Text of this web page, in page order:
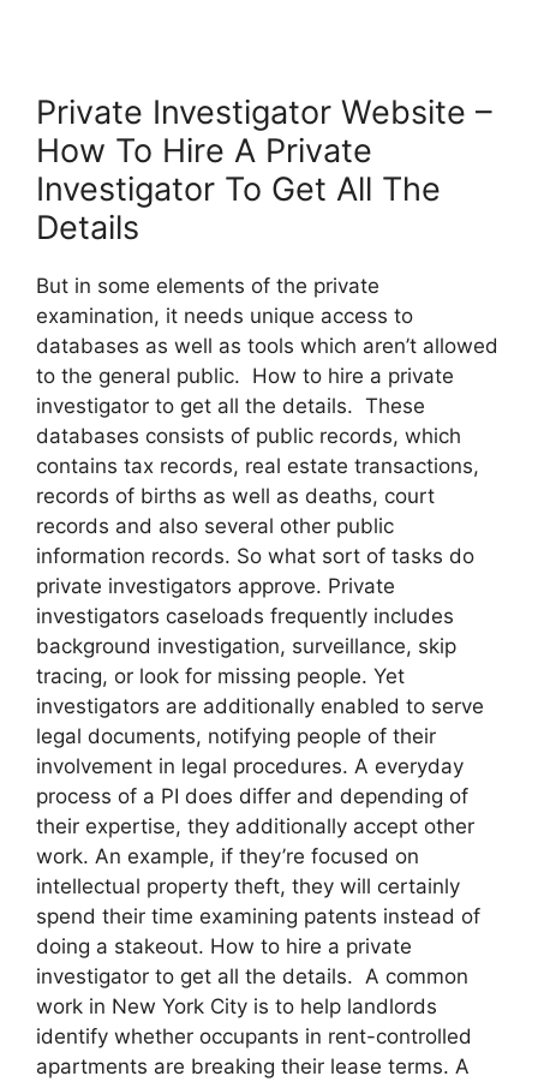
Private Investigator Website –
How To Hire A Private
Investigator To Get All The
Details
But in some elements of the private
examination, it needs unique access to
databases as well as tools which aren’t allowed
to the general public. How to hire a private
investigator to get all the details. These
databases consists of public records, which
contains tax records, real estate transactions,
records of births as well as deaths, court
records and also several other public
information records. So what sort of tasks do
private investigators approve. Private
investigators caseloads frequently includes
background investigation, surveillance, skip
tracing, or look for missing people. Yet
investigators are additionally enabled to serve
legal documents, notifying people of their
involvement in legal procedures. A everyday
process of a PI does differ and depending of
their expertise, they additionally accept other
work. An example, if they’re focused on
intellectual property theft, they will certainly
spend their time examining patents instead of
doing a stakeout. How to hire a private
investigator to get all the details. A common
work in New York City is to help landlords
identify whether occupants in rent-controlled
apartments are breaking their lease terms. A